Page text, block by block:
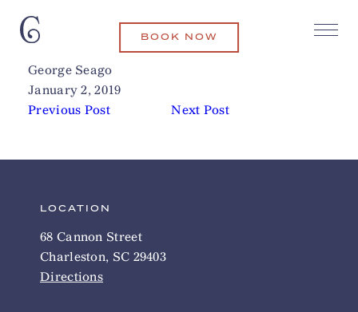
BOOK NOW
Mac & Murphy
George Seago
January 2, 2019
Previous Post
Next Post
Related Articles
LOCATION
68 Cannon Street
Charleston, SC 29403
Directions